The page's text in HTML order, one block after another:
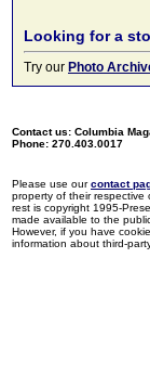
Looking for a
Try our Photo
Contact us: Columbia
Phone: 270.403.0017
Please use ourcontact
property of their respective
rest is copyright 1995-
made available to the
However, if you have
information about third-